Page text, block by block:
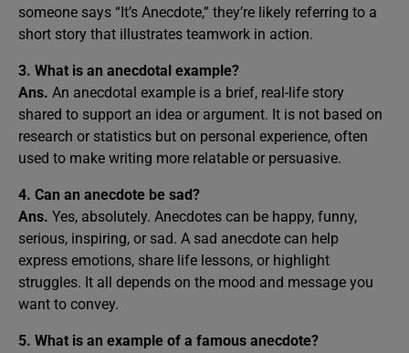
someone says “It’s Anecdote,” they’re likely referring to a
short story that illustrates teamwork in action.
3. What is an anecdotal example?
Ans. An anecdotal example is a brief, real-life story
shared to support an idea or argument. It is not based on
research or statistics but on personal experience, often
used to make writing more relatable or persuasive.
4. Can an anecdote be sad?
Ans. Yes, absolutely. Anecdotes can be happy, funny,
serious, inspiring, or sad. A sad anecdote can help
express emotions, share life lessons, or highlight
struggles. It all depends on the mood and message you
want to convey.
5. What is an example of a famous anecdote?